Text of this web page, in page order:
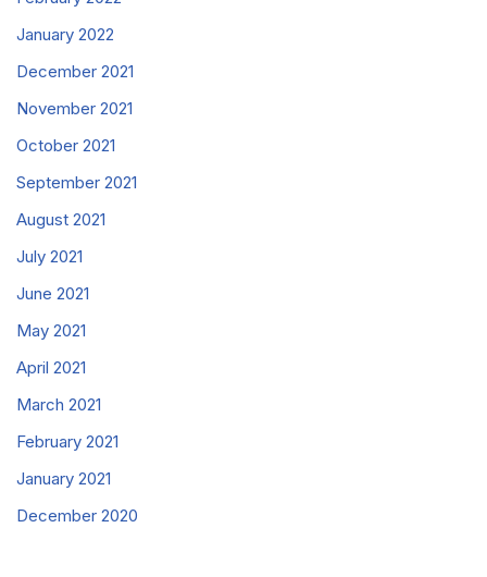
January 2022
December 2021
November 2021
October 2021
September 2021
August 2021
July 2021
June 2021
May 2021
April 2021
March 2021
February 2021
January 2021
December 2020